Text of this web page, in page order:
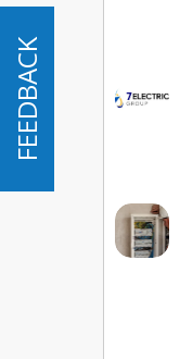
FEEDBACK
FEEDBACK